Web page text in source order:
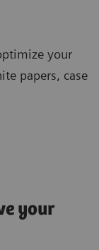
your
papers, case
your